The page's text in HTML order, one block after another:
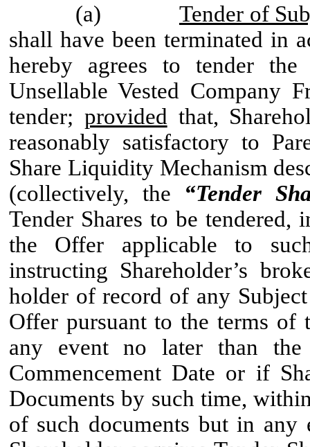
(a)
Tender of
shall have been terminated in
hereby agrees to tender
Unsellable Vested Company
tender; provided that,
reasonably satisfactory to
Share Liquidity Mechanism
(collectively, the “Tender
Tender Shares to be
the Offer applicable to
instructing Shareholder’s
holder of record of any
Offer pursuant to the terms
any event no later than
Commencement Date or if
Documents by such time,
of such documents but in